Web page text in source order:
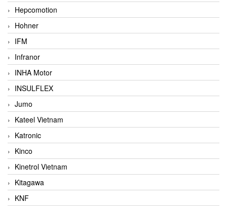
Hepcomotion
Hohner
IFM
Infranor
INHA Motor
INSULFLEX
Jumo
Kateel Vietnam
Katronic
Kinco
Kinetrol Vietnam
Kitagawa
KNF